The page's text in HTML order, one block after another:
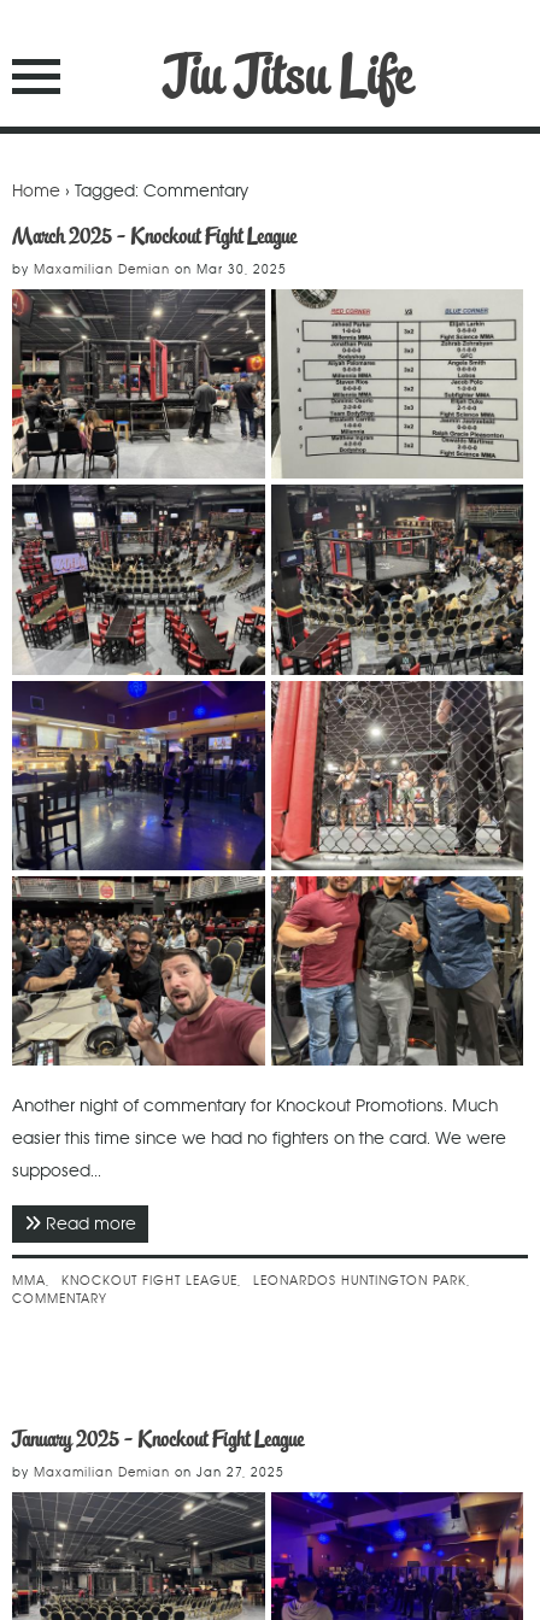
Jiu Jitsu Life
Home › Tagged: Commentary
March 2025 - Knockout Fight League
by Maxamilian Demian on Mar 30, 2025
Another night of commentary for Knockout Promotions. Much
easier this time since we had no fighters on the card. We were
supposed...
Read more
MMA KNOCKOUT FIGHT LEAGUE
LEONARDOS HUNTINGTON PARK
COMMENTARY
January 2025 - Knockout Fight League
by Maxamilian Demian on Jan 27, 2025